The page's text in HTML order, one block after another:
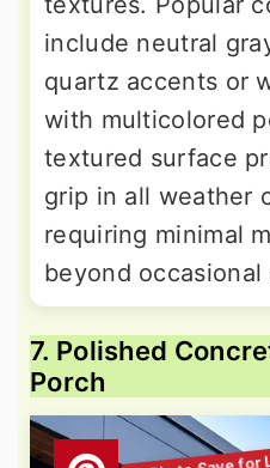
include neutral
quartz accents or
with multicolored
textured surface
grip in all weather
requiring minimal
beyond occasional
7. Polished
Porch